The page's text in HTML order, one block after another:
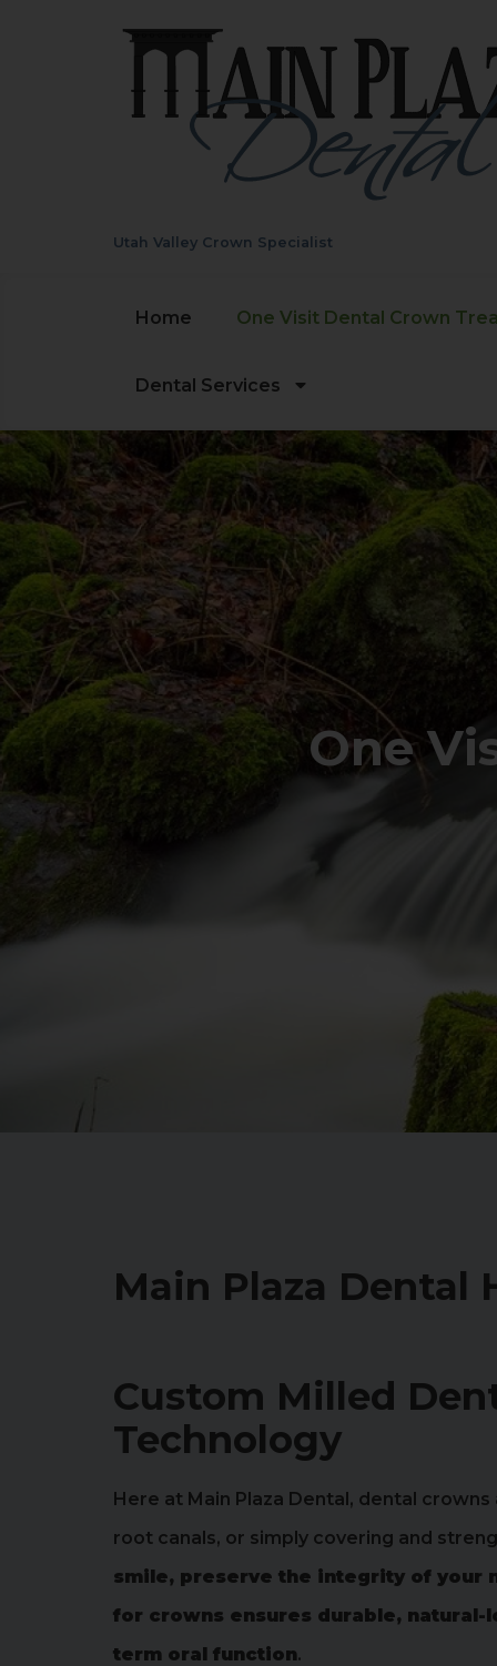
Utah Valley Crown Specialist
Home One Visit Dental Crown
Dental Services
One
Main Plaza Dental
Custom Milled
Technology
Here at Main Plaza Dental, dental
root canals, or simply covering and
smile, preserve the integrity of your
for crowns ensures durable,
term oral function.